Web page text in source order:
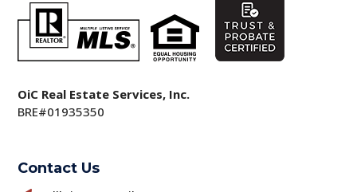
OiC Real Estate Services, Inc.
BRE#01935350
Contact Us